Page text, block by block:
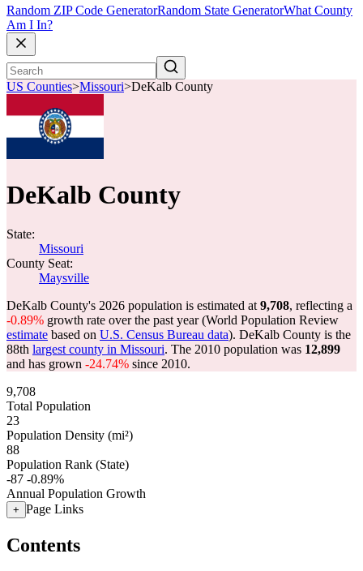
Random ZIP Code GeneratorRandom State GeneratorWhat County
Am I In?
US Counties>Missouri>DeKalb County
DeKalb County
State:
Missouri
County Seat:
Maysville
DeKalb County's 2026 population is estimated at 9,708, reflecting a
-0.89% growth rate over the past year (World Population Review
estimate based on U.S. Census Bureau data). DeKalb County is the
88th largest county in Missouri. The 2010 population was 12,899
and has grown -24.74% since 2010.
9,708
Total Population
23
Population Density (mi²)
88
Population Rank (State)
-87 -0.89%
Annual Population Growth
+ Page Links
Contents